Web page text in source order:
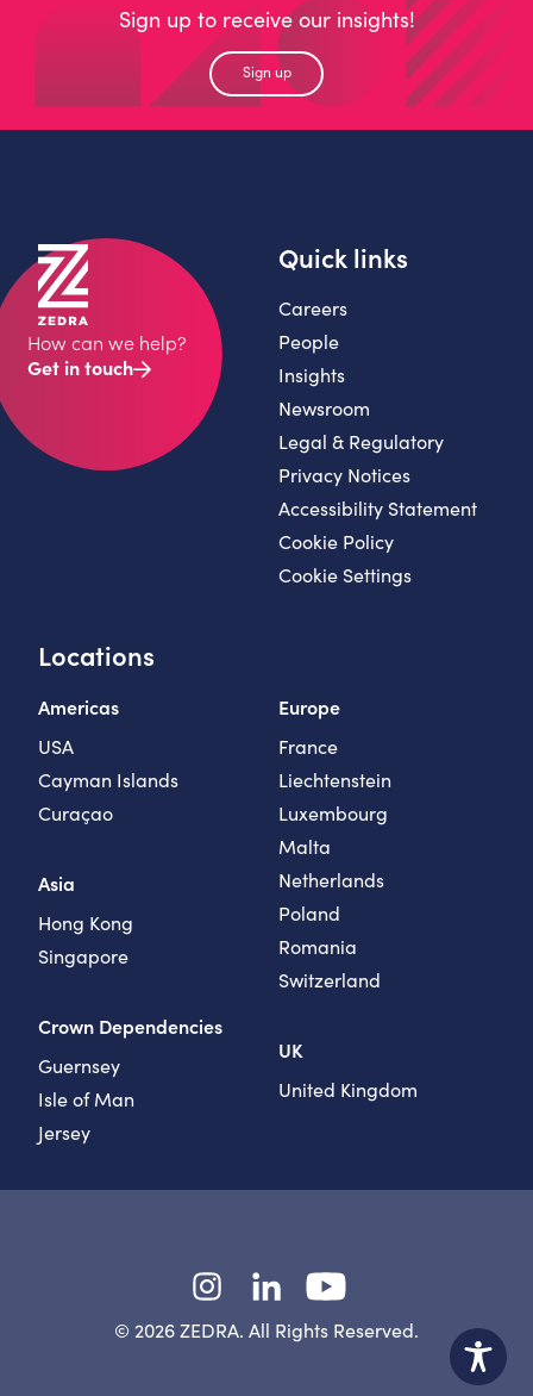
Sign up to receive our insights!
Sign up
How can we help?
Get in touch
Locations
Americas
USA
Cayman Islands
Curaçao
Asia
Hong Kong
Singapore
Crown Dependencies
Guernsey
Isle of Man
Jersey
Europe
France
Liechtenstein
Luxembourg
Malta
Netherlands
Poland
Romania
Switzerland
UK
United Kingdom
Quick links
Careers
People
Insights
Newsroom
Legal & Regulatory
Privacy Notices
Accessibility Statement
Cookie Policy
Cookie Settings
© 2026 ZEDRA. All Rights Reserved.